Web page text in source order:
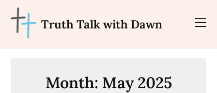
content
Truth Talk with Dawn
Month: May 2025